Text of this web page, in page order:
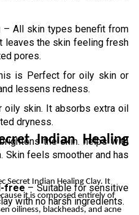
– All skin types benefit from
leaves the skin feeling fresh
pores.
is Perfect for oily skin or
lessens redness.
oily skin. It absorbs extra oil
dryness.
the skin. helps with
Skin feels smoother and has
free – Suitable for sensitive
with no harsh ingredients.
Indian Healing
Secret Indian Healing Clay. It
it is composed entirely of
oiliness, blackheads, and acne